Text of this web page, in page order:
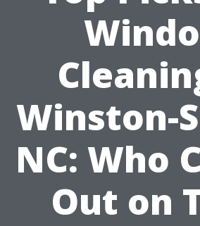
Winston-
NC: Who
Out on